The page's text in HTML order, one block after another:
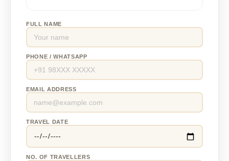
FULL NAME
PHONE / WHATSAPP
EMAIL ADDRESS
TRAVEL DATE
NO. OF TRAVELLERS